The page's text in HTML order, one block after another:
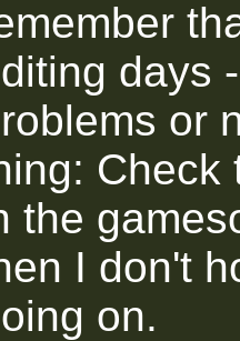
days
or
Check
the
I don't
on.